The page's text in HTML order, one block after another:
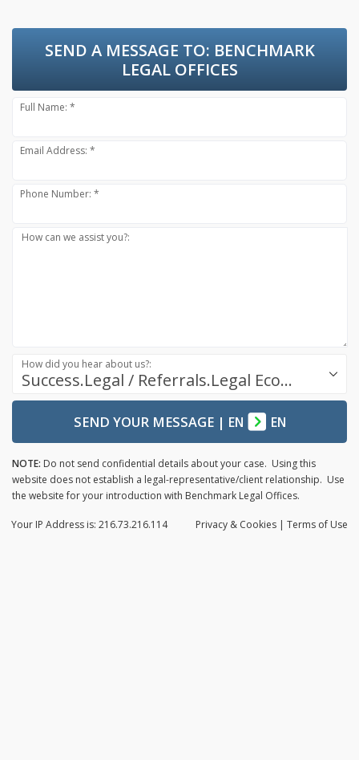
SEND A MESSAGE TO: BENCHMARK
LEGAL OFFICES
Full Name: *
Email Address: *
Phone Number: *
How can we assist you?:
Success.Legal / Referrals.Legal Ecosystem
How did you hear about us?:
SEND YOUR MESSAGE| EN EN
NOTE: Do not send confidential details about your case. Using this
website does not establish a legal-representative/client relationship. Use
the website for your introduction with Benchmark Legal Offices.
Privacy & Cookies | Terms of Use
Your IP Address is: 216.73.216.114